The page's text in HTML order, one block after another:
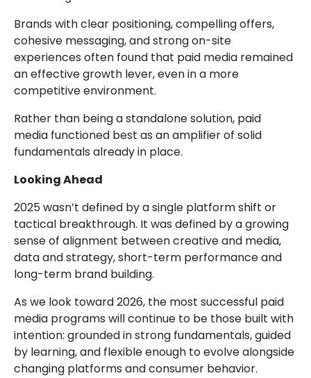
Brands with clear positioning, compelling offers,
cohesive messaging, and strong on-site
experiences often found that paid media remained
an effective growth lever, even in a more
competitive environment.
Rather than being a standalone solution, paid
media functioned best as an amplifier of solid
fundamentals already in place.
Looking Ahead
2025 wasn’t defined by a single platform shift or
tactical breakthrough. It was defined by a growing
sense of alignment between creative and media,
data and strategy, short-term performance and
long-term brand building.
As we look toward 2026, the most successful paid
media programs will continue to be those built with
intention: grounded in strong fundamentals, guided
by learning, and flexible enough to evolve alongside
changing platforms and consumer behavior.